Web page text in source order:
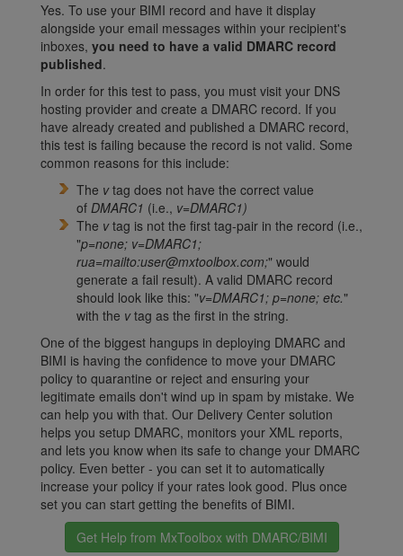
Yes. To use your BIMI record and have it display
alongside your email messages within your recipient's
inboxes, you need to have a valid DMARC record
published.
In order for this test to pass, you must visit your DNS
hosting provider and create a DMARC record. If you
have already created and published a DMARC record,
this test is failing because the record is not valid. Some
common reasons for this include:
The vtag does not have the correct value
of DMARC1 (i.e., v=DMARC1)
The vtag is not the first tag-pair in the record (i.e.,
"p=none; v=DMARC1;
rua=mailto:user@mxtoolbox.com;" would
generate a fail result). A valid DMARC record
should look like this: "v=DMARC1; p=none; etc."
with the vtag as the first in the string.
One of the biggest hangups in deploying DMARC and
BIMI is having the confidence to move your DMARC
policy to quarantine or reject and ensuring your
legitimate emails don't wind up in spam by mistake. We
can help you with that. Our Delivery Center solution
helps you setup DMARC, monitors your XML reports,
and lets you know when its safe to change your DMARC
policy. Even better - you can set it to automatically
increase your policy if your rates look good. Plus once
set you can start getting the benefits of BIMI.
Get Help from MxToolbox with DMARC/BIMI